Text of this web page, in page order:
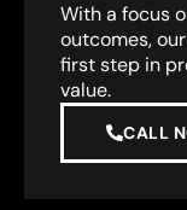
With a focus
outcomes,
first step in
value.
CALL